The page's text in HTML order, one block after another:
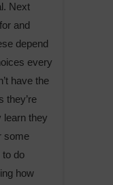
Next
and
depend
every
have the
they’re
learn they
some
to do
how